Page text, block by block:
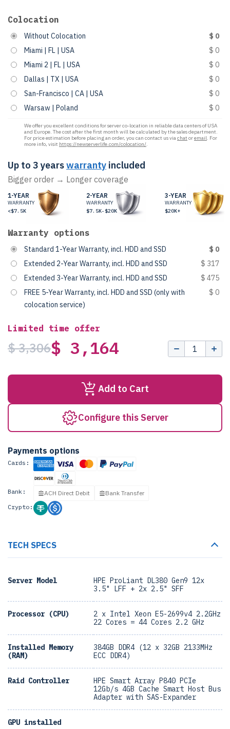
Colocation
Without Colocation
$ 0
Miami | FL | USA
$ 0
Miami 2 | FL | USA
$ 0
Dallas | TX | USA
$ 0
San-Francisco | CA | USA
$ 0
Warsaw | Poland
$ 0
We offer you excellent conditions for server co-location in reliable data centers of USA
and Europe. The cost after the first month will be calculated by the sales department.
For price estimation before placing an order, you can contact us viachat oremail. For
more info, visit https://newserverlife.com/colocation/.
Up to 3 yearswarranty included
Bigger order → Longer coverage
1-YEAR
WARRANTY
<$7.5K
2-YEAR
WARRANTY
$7.5K-$20K
3-YEAR
WARRANTY
$20K+
Warranty options
Standard 1-Year Warranty, incl. HDD and SSD
$ 0
Extended 2-Year Warranty, incl. HDD and SSD
$ 317
Extended 3-Year Warranty, incl. HDD and SSD
$ 475
FREE 5-Year Warranty, incl. HDD and SSD (only with
colocation service)
$ 0
Limited time offer
$ 3,306$ 3,164
Add to Cart
Configure this Server
Payments options
Cards:
Bank: ACH Direct Debit
Bank Transfer
Crypto:
TECH SPECS
Server Model
HPE ProLiant DL380 Gen9 12x
3.5" LFF + 2x 2.5" SFF
Processor (CPU)
2 x Intel Xeon E5-2699v4 2.2GHz
22 Cores = 44 Cores 2.2 GHz
Installed Memory
(RAM)
384GB DDR4 (12 x 32GB 2133MHz
ECC DDR4)
Raid Controller
HPE Smart Array P840 PCIe
12Gb/s 4GB Cache Smart Host Bus
Adapter with SAS-Expander
GPU installed